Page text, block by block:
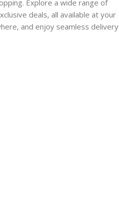
Explore a wide range of
deals, all available at your
and enjoy seamless delivery